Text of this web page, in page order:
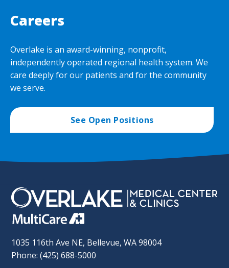
Careers
Overlake is an award-winning, nonprofit,
independently operated regional health system. We
care deeply for our patients and for the community
we serve.
See Open Positions
1035 116th Ave NE, Bellevue, WA 98004
Phone: (425) 688-5000